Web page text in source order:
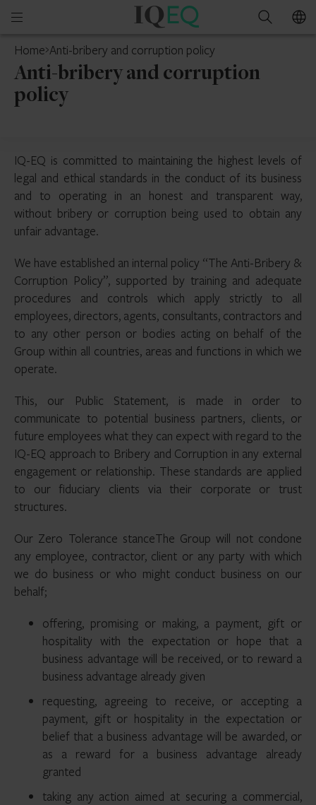
Open
menu
IQ-
Search
Home Anti-bribery and corruption policy
Anti-bribery and corruption
policy
IQ-EQ is committed to maintaining the highest levels of
legal and ethical standards in the conduct of its business
and to operating in an honest and transparent way,
without bribery or corruption being used to obtain any
unfair advantage.
We have established an internal policy “The Anti-Bribery &
Corruption Policy”, supported by training and adequate
procedures and controls which apply strictly to all
employees, directors, agents, consultants, contractors and
to any other person or bodies acting on behalf of the
Group within all countries, areas and functions in which we
operate.
This, our Public Statement, is made in order to
communicate to potential business partners, clients, or
future employees what they can expect with regard to the
IQ-EQ approach to Bribery and Corruption in any external
engagement or relationship. These standards are applied
to our fiduciary clients via their corporate or trust
structures.
Our Zero Tolerance stanceThe Group will not condone
any employee, contractor, client or any party with which
we do business or who might conduct business on our
behalf;
offering, promising or making, a payment, gift or
hospitality with the expectation or hope that a
business advantage will be received, or to reward a
business advantage already given
requesting, agreeing to receive, or accepting a
payment, gift or hospitality in the expectation or
belief that a business advantage will be awarded, or
as a reward for a business advantage already
granted
taking any action aimed at securing a commercial,